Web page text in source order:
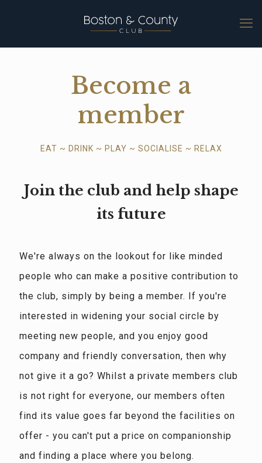
Become a
member
EAT ~ DRINK ~ PLAY ~ SOCIALISE ~ RELAX
Join the club and help shape
its future
We're always on the lookout for like minded
people who can make a positive contribution to
the club, simply by being a member. If you're
interested in widening your social circle by
meeting new people, and you enjoy good
company and friendly conversation, then why
not give it a go? Whilst a private members club
is not right for everyone, our members often
find its value goes far beyond the facilities on
offer - you can't put a price on companionship
and finding a place where you belong.